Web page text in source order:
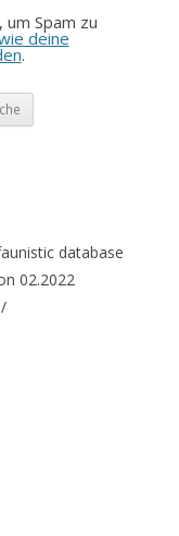
Spam zu
deine
.
database
02.2022